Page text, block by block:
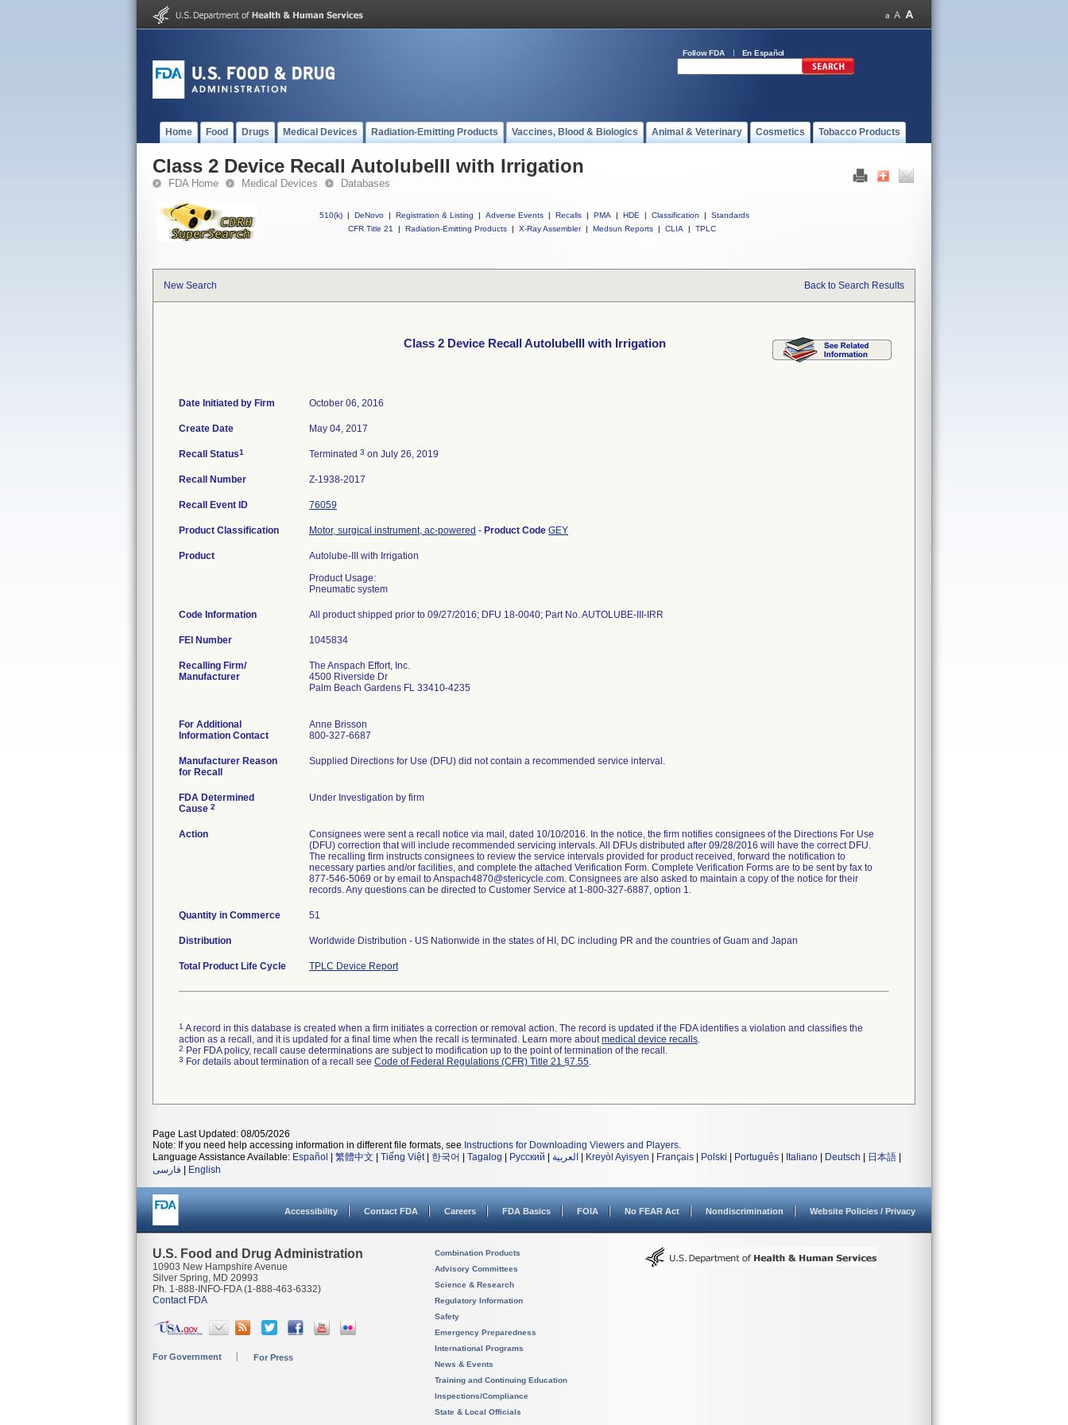
Follow FDA En Español
Home Food Drugs Medical Devices Radiation-Emitting Products Vaccines, Blood & Biologics Animal & Veterinary Cosmetics Tobacco Products
Class 2 Device Recall AutolubeIII with Irrigation
FDA Home Medical Devices Databases
510(k) | DeNovo | Registration & Listing | Adverse Events | Recalls | PMA | HDE | Classification |
Standards
CFR Title 21
| Radiation-Emitting Products | X-Ray Assembler | Medsun Reports | CLIA | TPLC
New Search Back to Search Results
Class 2 Device Recall AutolubeIII with Irrigation
Date Initiated by Firm October 06, 2016
Create Date May 04, 2017
Recall Status1 Terminated 3 on July 26, 2019
Recall Number Z-1938-2017
Recall Event ID 76059
Product Classification Motor, surgical instrument, ac-powered - Product Code GEY
Product
Autolube-III with Irrigation
Product Usage:
Pneumatic system
Code Information All product shipped prior to 09/27/2016; DFU 18-0040; Part No. AUTOLUBE-III-IRR
FEI Number
Recalling Firm/
Manufacturer
The Anspach Effort, Inc.
4500 Riverside Dr
Palm Beach Gardens FL 33410-4235
For Additional
Information Contact
Anne Brisson
800-327-6687
Manufacturer Reason
for Recall
Supplied Directions for Use (DFU) did not contain a recommended service interval.
FDA Determined
Cause 2
Under Investigation by firm
Action
Consignees were sent a recall notice via mail, dated 10/10/2016. In the notice, the firm notifies consignees of the Directions For Use
(DFU) correction that will include recommended servicing intervals. All DFUs distributed after 09/28/2016 will have the correct DFU.
The recalling firm instructs consignees to review the service intervals provided for product received, forward the notification to
necessary parties and/or facilities, and complete the attached Verification Form. Complete Verification Forms are to be sent by fax to
877-546-5069 or by email to Anspach4870@stericycle.com. Consignees are also asked to maintain a copy of the notice for their
records. Any questions can be directed to Customer Service at 1-800-327-6887, option 1.
Quantity in Commerce 51
Distribution Worldwide Distribution - US Nationwide in the states of HI, DC including PR and the countries of Guam and Japan
Total Product Life Cycle TPLC Device Report
1 A record in this database is created when a firm initiates a correction or removal action. The record is updated if the FDA identifies a violation and classifies the
action as a recall, and it is updated for a final time when the recall is terminated. Learn more aboutmedical device recalls.
2 Per FDA policy, recall cause determinations are subject to modification up to the point of termination of the recall.
3 For details about termination of a recall see Code of Federal Regulations (CFR) Title 21 §7.55.
Page Last Updated: 08/05/2026
Note: If you need help accessing information in different file formats, see Instructions for Downloading Viewers and Players.
Language Assistance Available: Español 繁體中文 Tiếng Việt| 한국어 Tagalog Русский العربية Kreyòl Ayisyen Français Polski Português Italiano Deutsch 日本語
فارسی
English
Accessibility Contact FDA Careers FDA Basics FOIA No FEAR Act Nondiscrimination Website Policies / Privacy
U.S. Food and Drug Administration
10903 New Hampshire Avenue
Silver Spring, MD 20993
Ph. 1-888-INFO-FDA (1-888-463-6332)
Contact FDA
For Government For Press
Combination Products
Advisory Committees
Science & Research
Regulatory Information
Safety
Emergency Preparedness
International Programs
News & Events
Training and Continuing Education
Inspections/Compliance
State & Local Officials